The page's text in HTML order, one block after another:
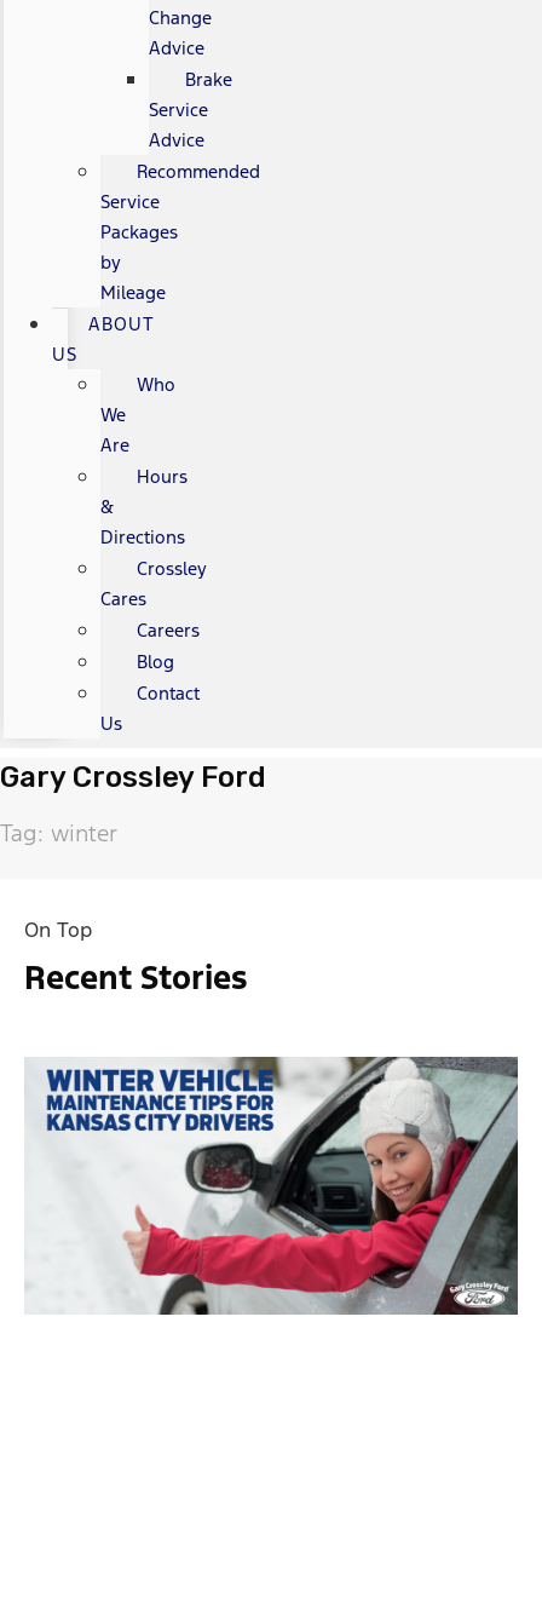
Change
Advice
Brake
Service
Advice
Recommended
Service
Packages
by
Mileage
ABOUT
US
Who
We
Are
Hours
&
Directions
Crossley
Cares
Careers
Blog
Contact
Us
Gary Crossley Ford
Tag: winter
On Top
Recent Stories